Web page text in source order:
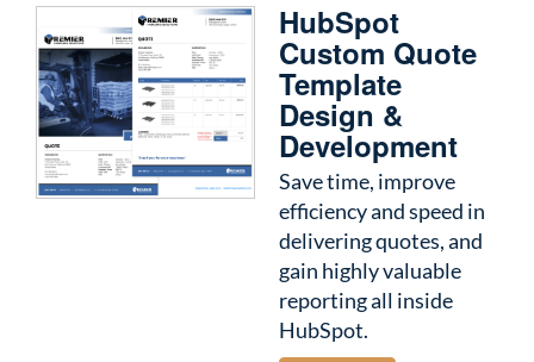
HubSpot
Custom Quote
Template
Design &
Development
Save time, improve
efficiency and speed in
delivering quotes, and
gain highly valuable
reporting all inside
HubSpot.